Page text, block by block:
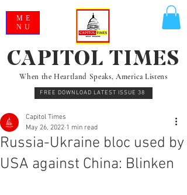
When the Heartland Speaks, America Listens
FREE DOWNLOAD LATEST ISSUE 38
CAPITOL TIMES
ME
NU
Russia-Ukraine bloc used by
USA against China: Blinken
Capitol Times
May 26, 2022 1 min read